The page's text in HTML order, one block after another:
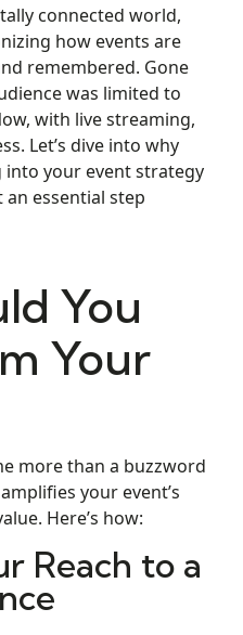
connected world,
how events are
remembered. Gone
was limited to
with live streaming,
Let’s dive into why
your event strategy
essential step
You
Your
more than a buzzword
your event’s
Here’s how:
Reach to a